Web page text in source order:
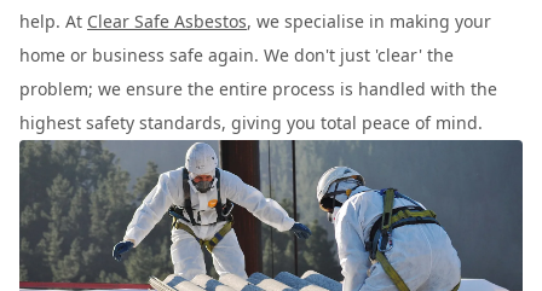
help. At Clear Safe Asbestos, we specialise in making your
home or business safe again. We don't just 'clear' the
problem; we ensure the entire process is handled with the
highest safety standards, giving you total peace of mind.